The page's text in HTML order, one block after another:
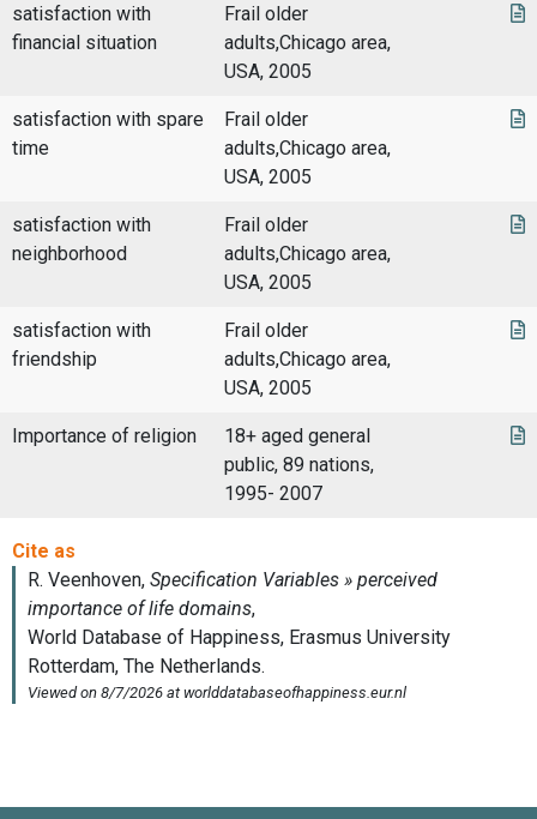
satisfaction with
financial situation
Frail older
adults,Chicago area,
USA, 2005
satisfaction with spare
time
Frail older
adults,Chicago area,
USA, 2005
satisfaction with
neighborhood
Frail older
adults,Chicago area,
USA, 2005
satisfaction with
friendship
Frail older
adults,Chicago area,
USA, 2005
Importance of religion
18+ aged general
public, 89 nations,
1995- 2007